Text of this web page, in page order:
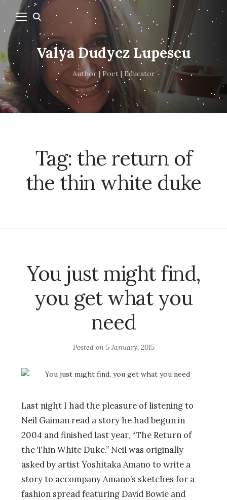
Valya Dudycz Lupescu
Author | Poet | Educator
Tag: the return of
the thin white duke
You just might find,
you get what you
need
Posted on 5 January, 2015
Last night I had the pleasure of listening to
Neil Gaiman read a story he had begun in
2004 and finished last year, “The Return of
the Thin White Duke.” Neil was originally
asked by artist Yoshitaka Amano to write a
story to accompany Amano’s sketches for a
fashion spread featuring David Bowie and